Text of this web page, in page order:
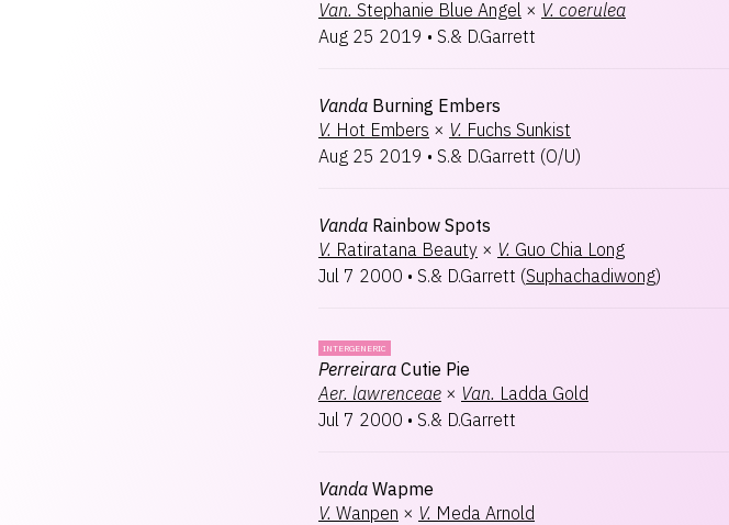
Van. Stephanie Blue Angel × V. coerulea
Aug 25 2019 • S.& D.Garrett
Vanda Burning Embers
V. Hot Embers × V. Fuchs Sunkist
Aug 25 2019 • S.& D.Garrett (O/U)
Vanda Rainbow Spots
V. Ratiratana Beauty × V. Guo Chia Long
Jul 7 2000 • S.& D.Garrett (Suphachadiwong)
INTERGENERIC
Perreirara Cutie Pie
Aer. lawrenceae × Van. Ladda Gold
Jul 7 2000 • S.& D.Garrett
Vanda Wapme
V. Wanpen × V. Meda Arnold